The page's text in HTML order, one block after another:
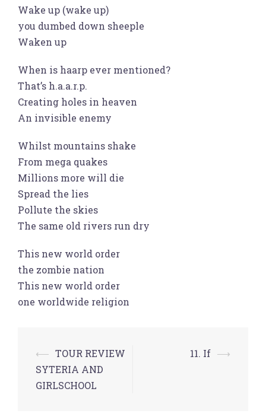
Wake up (wake up)
you dumbed down sheeple
Waken up
When is haarp ever mentioned?
That’s h.a.a.r.p.
Creating holes in heaven
An invisible enemy
Whilst mountains shake
From mega quakes
Millions more will die
Spread the lies
Pollute the skies
The same old rivers run dry
This new world order
the zombie nation
This new world order
one worldwide religion
Post
navigation
⟵ TOUR REVIEW
SYTERIA AND
GIRLSCHOOL
11. If ⟶